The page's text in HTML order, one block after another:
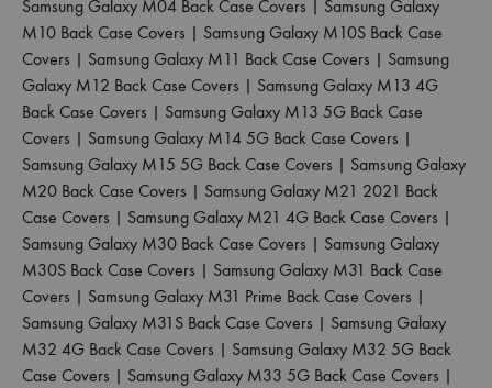
Samsung Galaxy M04 Back Case Covers | Samsung Galaxy
M10 Back Case Covers | Samsung Galaxy M10S Back Case
Covers | Samsung Galaxy M11 Back Case Covers | Samsung
Galaxy M12 Back Case Covers | Samsung Galaxy M13 4G
Back Case Covers | Samsung Galaxy M13 5G Back Case
Covers | Samsung Galaxy M14 5G Back Case Covers |
Samsung Galaxy M15 5G Back Case Covers | Samsung Galaxy
M20 Back Case Covers | Samsung Galaxy M21 2021 Back
Case Covers | Samsung Galaxy M21 4G Back Case Covers |
Samsung Galaxy M30 Back Case Covers | Samsung Galaxy
M30S Back Case Covers | Samsung Galaxy M31 Back Case
Covers | Samsung Galaxy M31 Prime Back Case Covers |
Samsung Galaxy M31S Back Case Covers | Samsung Galaxy
M32 4G Back Case Covers | Samsung Galaxy M32 5G Back
Case Covers | Samsung Galaxy M33 5G Back Case Covers |